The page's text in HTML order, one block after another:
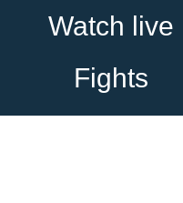
Watch live
Fights